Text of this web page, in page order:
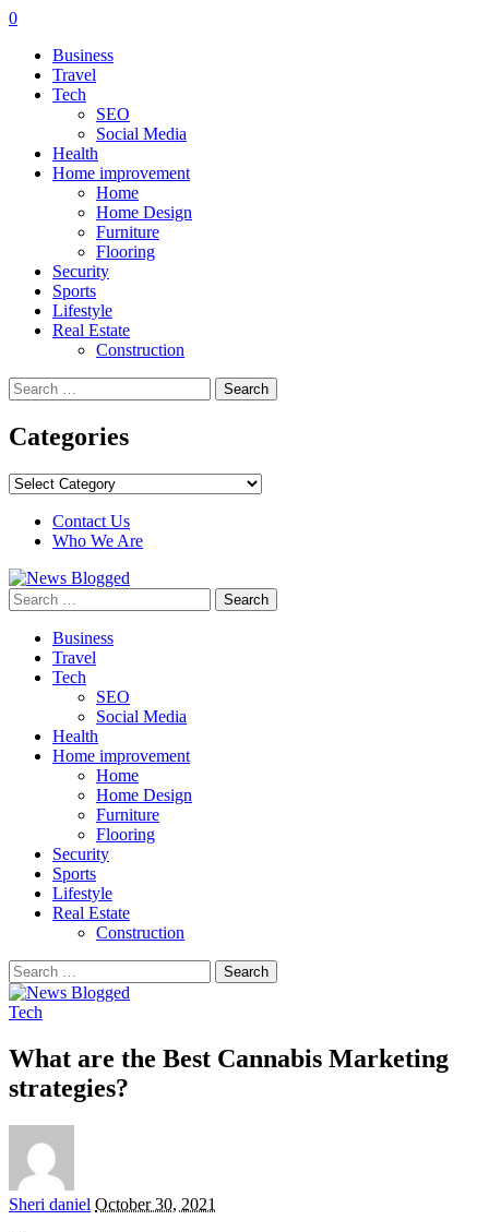
0
Business
Travel
Tech
SEO
Social Media
Health
Home improvement
Home
Home Design
Furniture
Flooring
Security
Sports
Lifestyle
Real Estate
Construction
Search
for:
Categories
Categories
Contact Us
Who We Are
Search
for:
Business
Travel
Tech
SEO
Social Media
Health
Home improvement
Home
Home Design
Furniture
Flooring
Security
Sports
Lifestyle
Real Estate
Construction
Search
for:
Tech
What are the Best Cannabis Marketing
strategies?
Posted
Sheri daniel October 30, 2021